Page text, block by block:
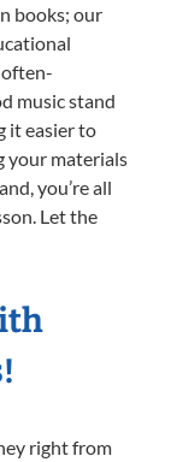
books; our
often-
music stand
it easier to
your materials
you’re all
Let the
right from